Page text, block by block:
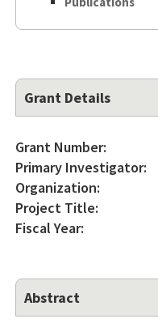
Grant Details
Grant Number:
Primary Investigator:
Organization:
Project Title:
Fiscal Year:
Abstract